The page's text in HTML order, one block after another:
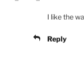
I like the
Reply